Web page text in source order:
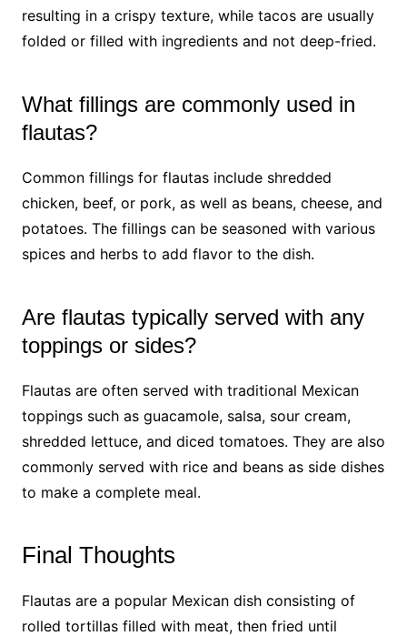
resulting in a crispy texture, while tacos are usually
folded or filled with ingredients and not deep-fried.
What fillings are commonly used in
flautas?
Common fillings for flautas include shredded
chicken, beef, or pork, as well as beans, cheese, and
potatoes. The fillings can be seasoned with various
spices and herbs to add flavor to the dish.
Are flautas typically served with any
toppings or sides?
Flautas are often served with traditional Mexican
toppings such as guacamole, salsa, sour cream,
shredded lettuce, and diced tomatoes. They are also
commonly served with rice and beans as side dishes
to make a complete meal.
Final Thoughts
Flautas are a popular Mexican dish consisting of
rolled tortillas filled with meat, then fried until